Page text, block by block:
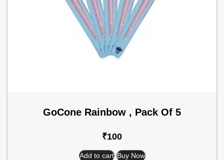
GoCone Rainbow , Pack Of 5
₹100
Add to cart Buy Now